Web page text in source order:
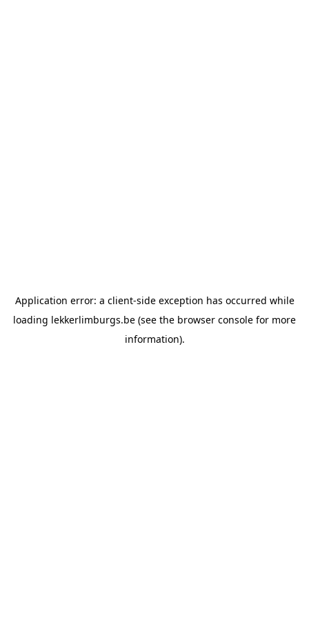
Application error: a client-side exception has occurred while
loading lekkerlimburgs.be (see the browser console for more
information).